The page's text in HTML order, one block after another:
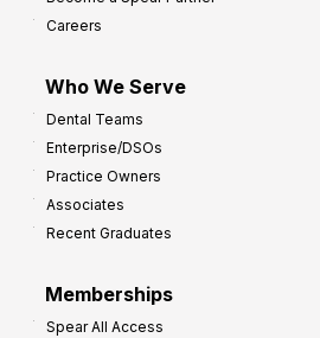
Careers
Who We Serve
Dental Teams
Enterprise/DSOs
Practice Owners
Associates
Recent Graduates
Memberships
Spear All Access